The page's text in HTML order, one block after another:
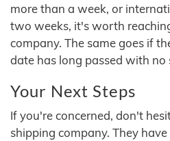
more than a week, or
two weeks, it's worth
company. The same goes if
date has long passed with no
Your Next Steps
If you're concerned, don't
shipping company. They